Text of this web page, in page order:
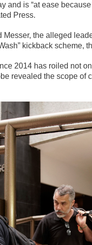
and is “at ease
Press.
the alleged
kickback scheme,
2014 has roiled not
revealed the scope of